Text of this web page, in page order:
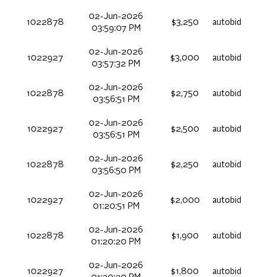
1022878
02-Jun-2026
03:59:07 PM
$3,250 autobid
1022927
02-Jun-2026
03:57:32 PM
$3,000 autobid
1022878
02-Jun-2026
03:56:51 PM
$2,750 autobid
1022927
02-Jun-2026
03:56:51 PM
$2,500 autobid
1022878
02-Jun-2026
03:56:50 PM
$2,250 autobid
1022927
02-Jun-2026
01:20:51 PM
$2,000 autobid
1022878
02-Jun-2026
01:20:20 PM
$1,900 autobid
1022927
02-Jun-2026
$1,800 autobid